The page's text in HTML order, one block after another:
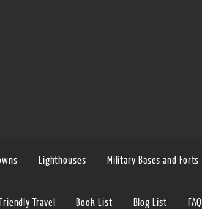
Lighthouses Military Bases and Forts
Travel Book List Blog List FAQ